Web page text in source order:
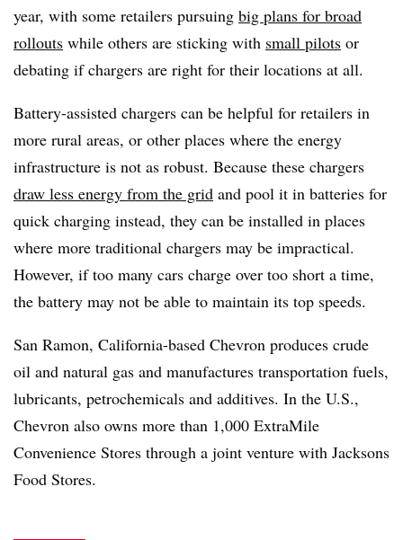
year, with some retailers pursuing big plans for broad
rollouts while others are sticking with small pilots or
debating if chargers are right for their locations at all.
Battery-assisted chargers can be helpful for retailers in
more rural areas, or other places where the energy
infrastructure is not as robust. Because these chargers
draw less energy from the grid and pool it in batteries for
quick charging instead, they can be installed in places
where more traditional chargers may be impractical.
However, if too many cars charge over too short a time,
the battery may not be able to maintain its top speeds.
San Ramon, California-based Chevron produces crude
oil and natural gas and manufactures transportation fuels,
lubricants, petrochemicals and additives. In the U.S.,
Chevron also owns more than 1,000 ExtraMile
Convenience Stores through a joint venture with Jacksons
Food Stores.